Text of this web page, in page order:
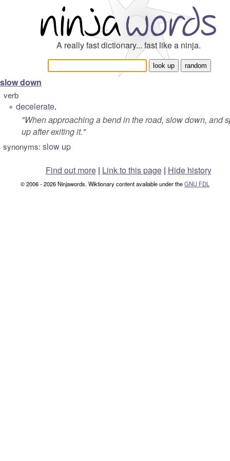
A really fast dictionary... fast like a ninja.
slow down
verb
° decelerate.
"When approaching a bend in the road, slow down, and
up after exiting it."
synonyms: slow up
Find out more| Link to this page | Hide history
© 2006 - 2026 Ninjawords. Wiktionary content available under theGNU FDL